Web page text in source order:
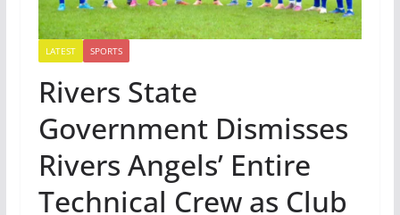
LATEST SPORTS
Rivers State
Government Dismisses
Rivers Angels’ Entire
Technical Crew as Club